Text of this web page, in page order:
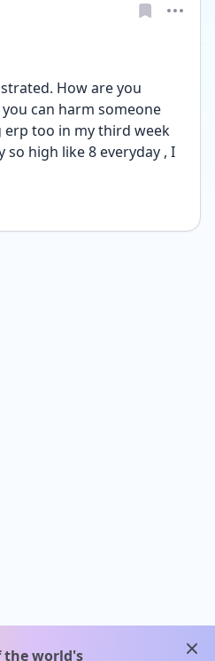
How are you
can harm someone
erp too in my third week
so high like 8 everyday , I
the world's